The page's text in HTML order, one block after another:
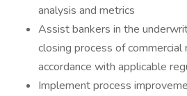
analysis and metrics
Assist bankers in the
closing process of commercial
accordance with applicable
Implement process